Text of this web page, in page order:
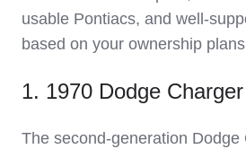
usable Pontiacs, and well-
based on your ownership
1. 1970 Dodge
The second‑generation